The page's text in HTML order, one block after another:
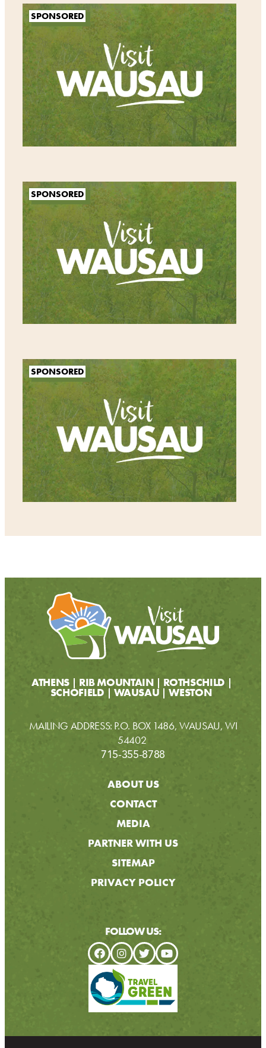
SPONSORED
SPONSORED
SPONSORED
ATHENS RIB MOUNTAIN ROTHSCHILD
SCHOFIELD WAUSAU WESTON
MAILING ADDRESS: P.O. BOX 1486, WAUSAU, WI
54402
715-355-8788
ABOUT US
CONTACT
MEDIA
PARTNER WITH US
SITEMAP
PRIVACY POLICY
FOLLOW US: